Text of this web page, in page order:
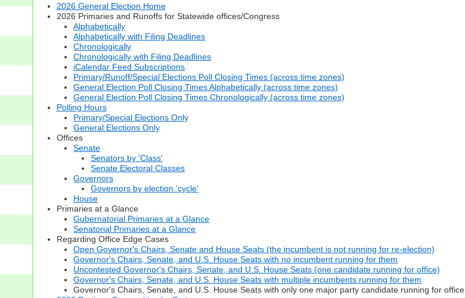
2026 General Election Home
2026 Primaries and Runoffs for Statewide offices/Congress
Alphabetically
Alphabetically with Filing Deadlines
Chronologically
Chronologically with Filing Deadlines
iCalendar Feed Subscriptions
Primary/Runoff/Special Elections Poll Closing Times (across time zones)
General Election Poll Closing Times Alphabetically (across time zones)
General Election Poll Closing Times Chronologically (across time zones)
Polling Hours
Primary/Special Elections Only
General Elections Only
Offices
Senate
Senators by 'Class'
Senate Electoral Classes
Governors
Governors by election 'cycle'
House
Primaries at a Glance
Gubernatorial Primaries at a Glance
Senatorial Primaries at a Glance
Regarding Office Edge Cases
Open Governor's Chairs, Senate and House Seats (the incumbent is not running for re-election)
Governor's Chairs, Senate, and U.S. House Seats with no incumbent running for them
Uncontested Governor's Chairs, Senate, and U.S. House Seats (one candidate running for office)
Governor's Chairs, Senate, and U.S. House Seats with multiple incumbents running for them
Governor's Chairs, Senate, and U.S. House Seats with only one major party candidate running for office